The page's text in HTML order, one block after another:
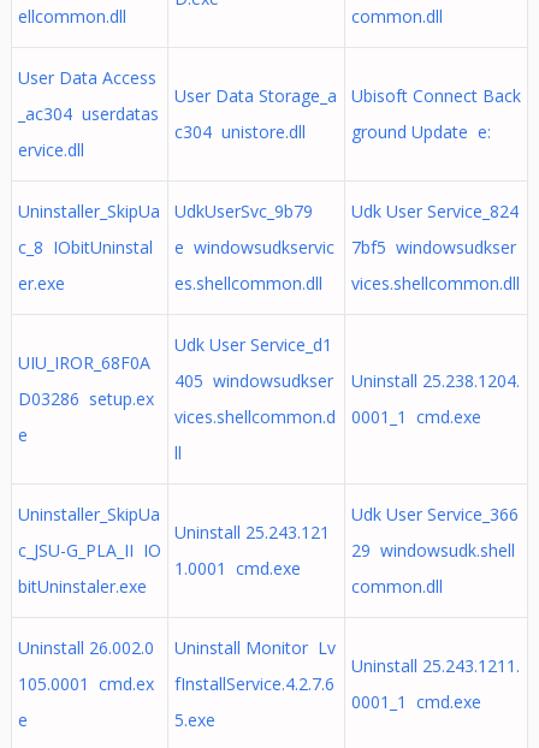
ellcommon.dll
common.dll
User Data Access
_ac304 userdatas
ervice.dll
User Data Storage_a
c304 unistore.dll
Ubisoft Connect Back
ground Update e:
Uninstaller_SkipUa
c_8 IObitUninstal
er.exe
UdkUserSvc_9b79
e windowsudkservic
es.shellcommon.dll
Udk User Service_824
7bf5 windowsudkser
vices.shellcommon.dll
UIU_IROR_68F0A
D03286 setup.ex
e
Udk User Service_d1
405 windowsudkser
vices.shellcommon.d
ll
Uninstall 25.238.1204.
0001_1 cmd.exe
Uninstaller_SkipUa
c_JSU-G_PLA_II IO
bitUninstaler.exe
Uninstall 25.243.121
1.0001 cmd.exe
Udk User Service_366
29 windowsudk.shell
common.dll
Uninstall 26.002.0
105.0001 cmd.ex
e
Uninstall Monitor Lv
fInstallService.4.2.7.6
5.exe
Uninstall 25.243.1211.
0001_1 cmd.exe